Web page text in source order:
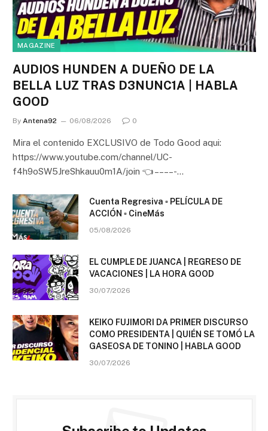
MAGAZINE
AUDIOS HUNDEN A DUEÑO DE LA
BELLA LUZ TRAS D3NUNC1A | HABLA
GOOD
By Antena92 06/08/2026 0
Mira el contenido EXCLUSIVO de Todo Good aqui:
https://www.youtube.com/channel/UC-
f4h9oSW5JreShkauu0m1A/join 👈 – – – – -…
Cuenta Regresiva ▫️ PELÍCULA DE
ACCIÓN ▫️ CineMás
05/08/2026
EL CUMPLE DE JUANCA | REGRESO DE
VACACIONES | LA HORA GOOD
30/07/2026
KEIKO FUJIMORI DA PRIMER DISCURSO
COMO PRESIDENTA | QUIÉN SE TOMÓ LA
GASEOSA DE TONINO | HABLA GOOD
30/07/2026